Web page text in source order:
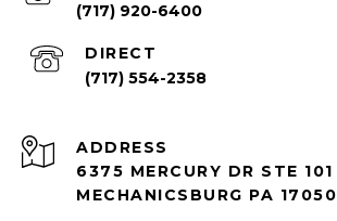
(717) 920-6400
(717) 554-2358
ADDRESS
6375 MERCURY DR STE 101
MECHANICSBURG PA 17050